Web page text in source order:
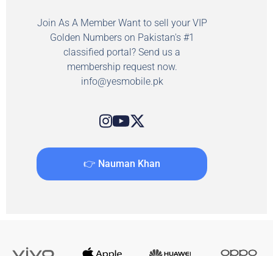
Join As A Member Want to sell your VIP
Golden Numbers on Pakistan's #1
classified portal? Send us a
membership request now.
info@yesmobile.pk
👉 Nauman Khan